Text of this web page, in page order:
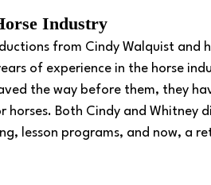
Industry
from Cindy Walquist and
of experience in the horse
the way before them, they
horses. Both Cindy and Whitney
lesson programs, and now, a